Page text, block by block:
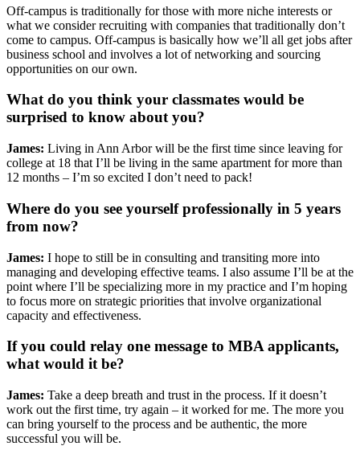
Off-campus is traditionally for those with more niche interests or
what we consider recruiting with companies that traditionally don’t
come to campus. Off-campus is basically how we’ll all get jobs after
business school and involves a lot of networking and sourcing
opportunities on our own.
What do you think your classmates would be
surprised to know about you?
James: Living in Ann Arbor will be the first time since leaving for
college at 18 that I’ll be living in the same apartment for more than
12 months – I’m so excited I don’t need to pack!
Where do you see yourself professionally in 5 years
from now?
James: I hope to still be in consulting and transiting more into
managing and developing effective teams. I also assume I’ll be at the
point where I’ll be specializing more in my practice and I’m hoping
to focus more on strategic priorities that involve organizational
capacity and effectiveness.
If you could relay one message to MBA applicants,
what would it be?
James: Take a deep breath and trust in the process. If it doesn’t
work out the first time, try again – it worked for me. The more you
can bring yourself to the process and be authentic, the more
successful you will be.